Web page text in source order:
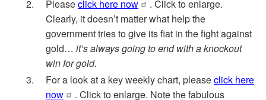
Pleaseclick here now
. Click to enlarge.
Clearly, it doesn’t matter what help the
government tries to give its fiat in the fight against
gold… it’s always going to end with a knockout
win for gold.
For a look at a key weekly chart, pleaseclick here
now
. Click to enlarge. Note the fabulous